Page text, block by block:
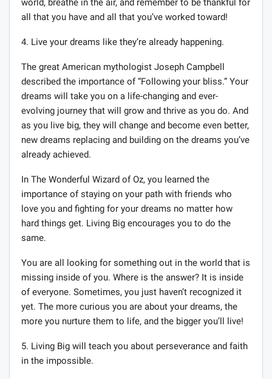
world, breathe in the air, and remember to be thankful for
all that you have and all that you’ve worked toward!
4. Live your dreams like they’re already happening.
The great American mythologist Joseph Campbell
described the importance of “Following your bliss.” Your
dreams will take you on a life-changing and ever-
evolving journey that will grow and thrive as you do. And
as you live big, they will change and become even better,
new dreams replacing and building on the dreams you’ve
already achieved.
In The Wonderful Wizard of Oz, you learned the
importance of staying on your path with friends who
love you and fighting for your dreams no matter how
hard things get. Living Big encourages you to do the
same.
You are all looking for something out in the world that is
missing inside of you. Where is the answer? It is inside
of everyone. Sometimes, you just haven’t recognized it
yet. The more curious you are about your dreams, the
more you nurture them to life, and the bigger you’ll live!
5. Living Big will teach you about perseverance and faith
in the impossible.